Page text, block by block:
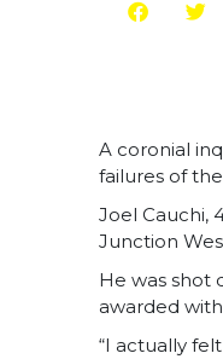
A coronial
failures of
Joel Cauchi,
Junction
He was shot
awarded
“I actually